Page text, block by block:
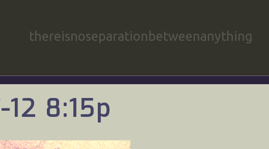
thereisnoseparationbetweenanything
8:15p